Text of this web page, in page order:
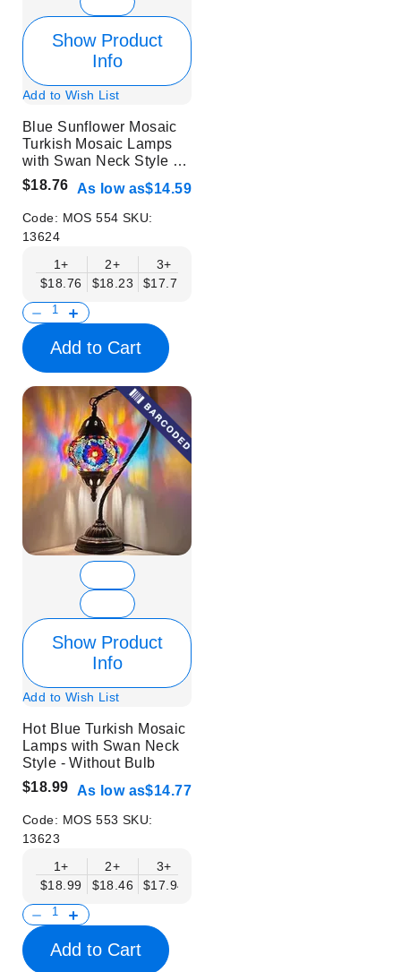
Show Product
Info
Add to Wish List
Blue Sunflower Mosaic
Turkish Mosaic Lamps
with Swan Neck Style -
Without Bulb
$18.76 As low as$14.59
Code: MOS 554 SKU:
13624
1+
$18.76
2+
$18.23
3+
$17.71
Add to Cart
Show Product
Info
Add to Wish List
Hot Blue Turkish Mosaic
Lamps with Swan Neck
Style - Without Bulb
$18.99 As low as$14.77
Code: MOS 553 SKU:
13623
1+
$18.99
2+
$18.46
3+
$17.94
Add to Cart